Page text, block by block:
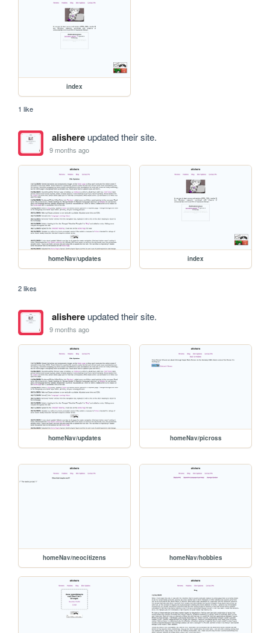
index
1 like
alishereupdated their site.
9 months ago
homeNav/updates index
2 likes
alishereupdated their site.
9 months ago
homeNav/updates homeNav/picross
homeNav/neocitizens homeNav/hobbies